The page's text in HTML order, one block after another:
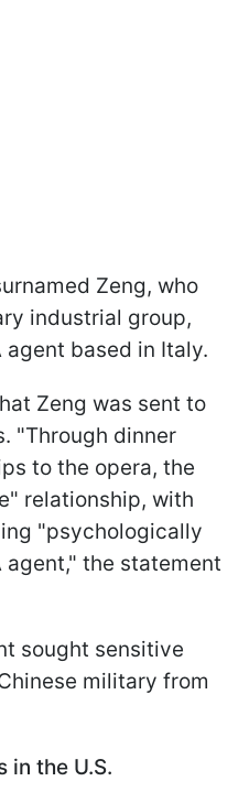
Zeng, who
industrial group,
based in Italy.
Zeng was sent to
"Through dinner
to the opera, the
relationship, with
"psychologically
agent," the statement
sought sensitive
military from
in the U.S.